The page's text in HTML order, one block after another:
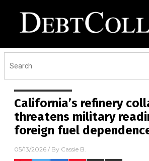
California’s refinery
threatens military
foreign fuel
05/13/2026 / By Cassie B.